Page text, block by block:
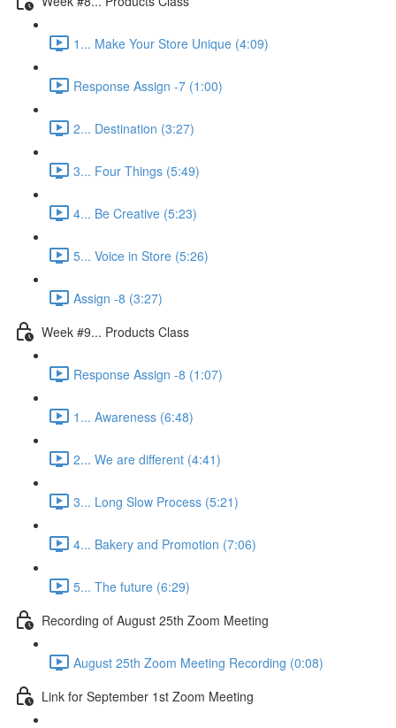
1... Make Your Store Unique (4:09)
Response Assign -7 (1:00)
2... Destination (3:27)
3... Four Things (5:49)
4... Be Creative (5:23)
5... Voice in Store (5:26)
Assign -8 (3:27)
Week #9... Products Class
Response Assign -8 (1:07)
1... Awareness (6:48)
2... We are different (4:41)
3... Long Slow Process (5:21)
4... Bakery and Promotion (7:06)
5... The future (6:29)
Recording of August 25th Zoom Meeting
August 25th Zoom Meeting Recording (0:08)
Link for September 1st Zoom Meeting